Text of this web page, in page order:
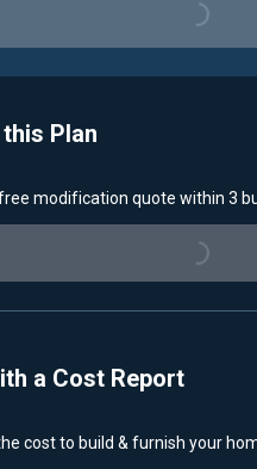
Loading...
Plan
modification quote within 3
Loading...
a Cost Report
cost to build & furnish your